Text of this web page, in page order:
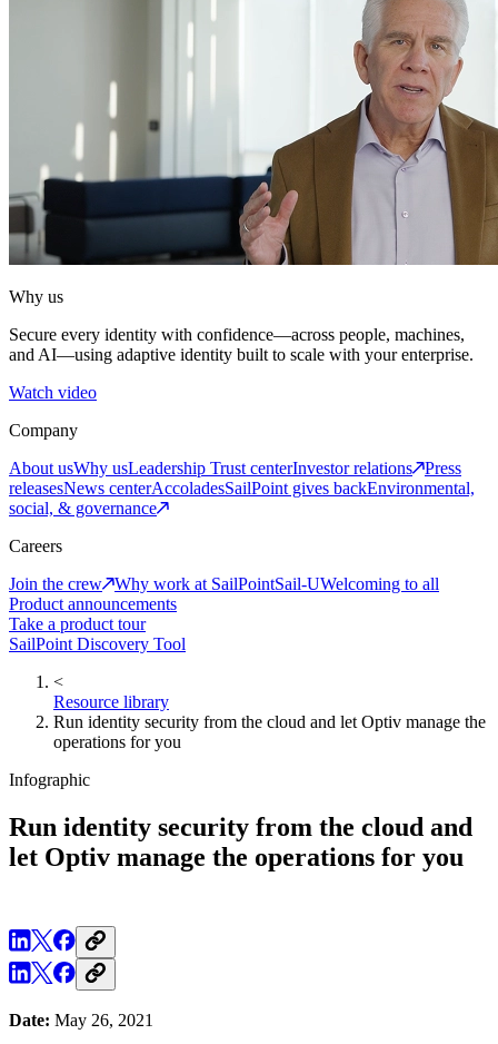
Why us
Secure every identity with confidence—across people, machines,
and AI—using adaptive identity built to scale with your enterprise.
Watch video
Company
About usWhy usLeadership Trust centerInvestor relations
Press
releasesNews centerAccoladesSailPoint gives backEnvironmental,
social, & governance
Careers
Join the crew
Why work at SailPointSail-UWelcoming to all
Product announcements
Take a product tour
SailPoint Discovery Tool
<
Resource library
Run identity security from the cloud and let Optiv manage the
operations for you
Infographic
Run identity security from the cloud and
let Optiv manage the operations for you
Date: May 26, 2021